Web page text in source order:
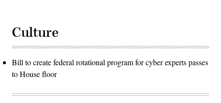
Culture
Bill to create federal rotational program for cyber experts passes
to House floor